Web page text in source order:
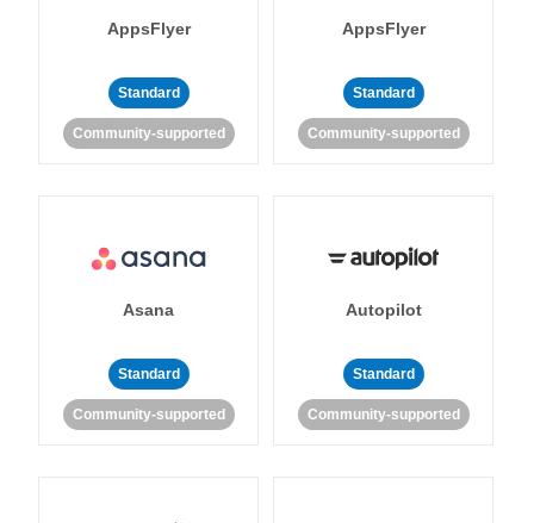
AppsFlyer
Standard
Community-supported
AppsFlyer
Standard
Community-supported
Asana
Standard
Community-supported
Autopilot
Standard
Community-supported